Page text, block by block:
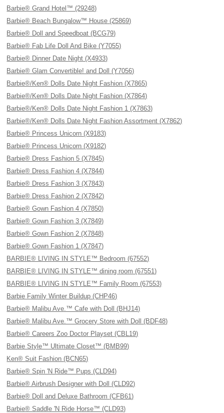
Barbie® Grand Hotel™ (29248)
Barbie® Beach Bungalow™ House (25869)
Barbie® Doll and Speedboat (BCG79)
Barbie® Fab Life Doll And Bike (Y7055)
Barbie® Dinner Date Night (X4933)
Barbie® Glam Convertible! and Doll (Y7056)
Barbie®/Ken® Dolls Date Night Fashion (X7865)
Barbie®/Ken® Dolls Date Night Fashion (X7864)
Barbie®/Ken® Dolls Date Night Fashion 1 (X7863)
Barbie®/Ken® Dolls Date Night Fashion Assortment (X7862)
Barbie® Princess Unicorn (X9183)
Barbie® Princess Unicorn (X9182)
Barbie® Dress Fashion 5 (X7845)
Barbie® Dress Fashion 4 (X7844)
Barbie® Dress Fashion 3 (X7843)
Barbie® Dress Fashion 2 (X7842)
Barbie® Gown Fashion 4 (X7850)
Barbie® Gown Fashion 3 (X7849)
Barbie® Gown Fashion 2 (X7848)
Barbie® Gown Fashion 1 (X7847)
BARBIE® LIVING IN STYLE™ Bedroom (67552)
BARBIE® LIVING IN STYLE™ dining room (67551)
BARBIE® LIVING IN STYLE™ Family Room (67553)
Barbie Family Winter Buildup (CHP46)
Barbie® Malibu Ave.™ Cafe with Doll (BHJ14)
Barbie® Malibu Ave.™ Grocery Store with Doll (BDF48)
Barbie® Careers Zoo Doctor Playset (CBL19)
Barbie Style™ Ultimate Closet™ (BMB99)
Ken® Suit Fashion (BCN65)
Barbie® Spin 'N Ride™ Pups (CLD94)
Barbie® Airbrush Designer with Doll (CLD92)
Barbie® Doll and Deluxe Bathroom (CFB61)
Barbie® Saddle 'N Ride Horse™ (CLD93)